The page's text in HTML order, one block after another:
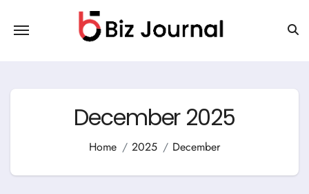
content
December 2025
Home 2025 December